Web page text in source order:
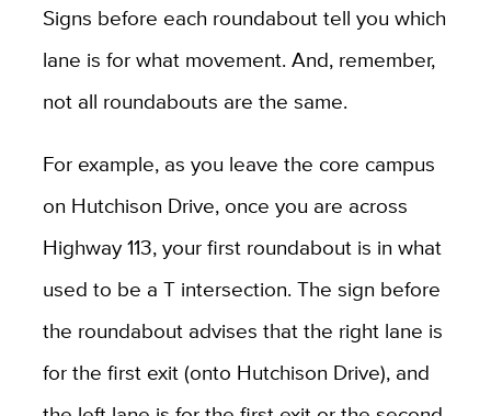
Signs before each roundabout tell you which
lane is for what movement. And, remember,
not all roundabouts are the same.
For example, as you leave the core campus
on Hutchison Drive, once you are across
Highway 113, your first roundabout is in what
used to be a T intersection. The sign before
the roundabout advises that the right lane is
for the first exit (onto Hutchison Drive), and